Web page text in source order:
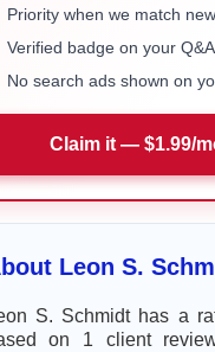
Priority when we match
Verified badge on your
No search ads shown on
Claim it — $1.99/
Leon S.
S. Schmidt has a
on 1 client